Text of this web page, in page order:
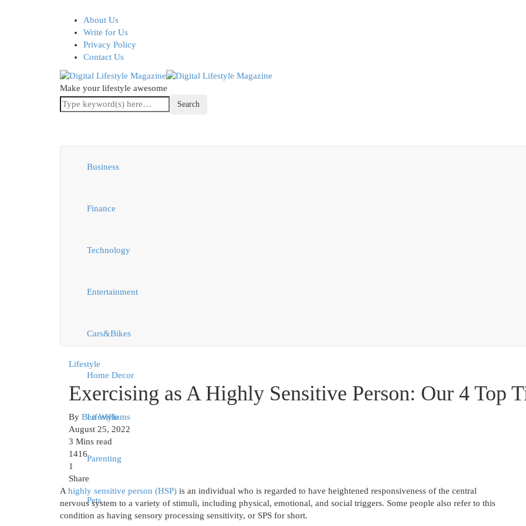
About Us
Write for Us
Privacy Policy
Contact Us
Make your lifestyle awesome
Business
Finance
Technology
Entertainment
Cars&Bikes
Home Decor
Lifestyle
Parenting
Pets
Lifestyle
Exercising as A Highly Sensitive Person: Our 4 Top
By Ben Williams
August 25, 2022
3 Mins read
1416
1
Share
A highly sensitive person (HSP) is an individual who is regarded to have heightened responsiveness of the central
nervous system to a variety of stimuli, including physical, emotional, and social triggers. Some people also refer to this
condition as having sensory processing sensitivity, or SPS for short.